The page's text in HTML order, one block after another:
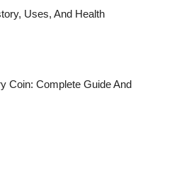
Uses, And Health
Coin: Complete Guide And